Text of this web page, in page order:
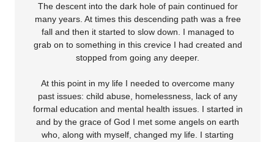
The descent into the dark hole of pain continued for
many years. At times this descending path was a free
fall and then it started to slow down. I managed to
grab on to something in this crevice I had created and
stopped from going any deeper.
At this point in my life I needed to overcome many
past issues: child abuse, homelessness, lack of any
formal education and mental health issues. I started in
and by the grace of God I met some angels on earth
who, along with myself, changed my life. I starting